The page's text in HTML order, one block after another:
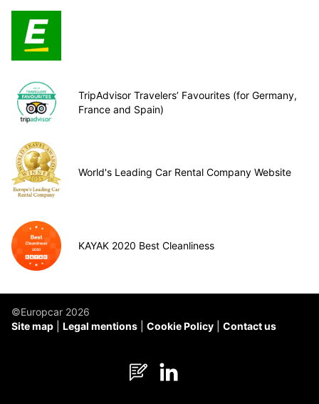
TripAdvisor Travelers’ Favourites (for Germany,
France and Spain)
World's Leading Car Rental Company Website
KAYAK 2020 Best Cleanliness
©Europcar 2026
Site map
Legal mentions Cookie Policy Contact us